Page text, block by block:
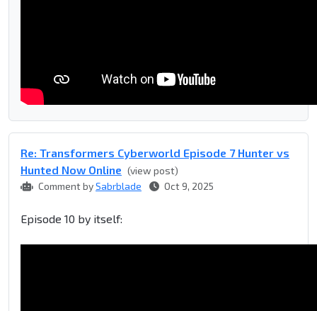
Re: Transformers Cyberworld Episode 7 Hunter vs
Hunted Now Online (view post)
Comment bySabrblade Oct 9, 2025
Episode 10 by itself: